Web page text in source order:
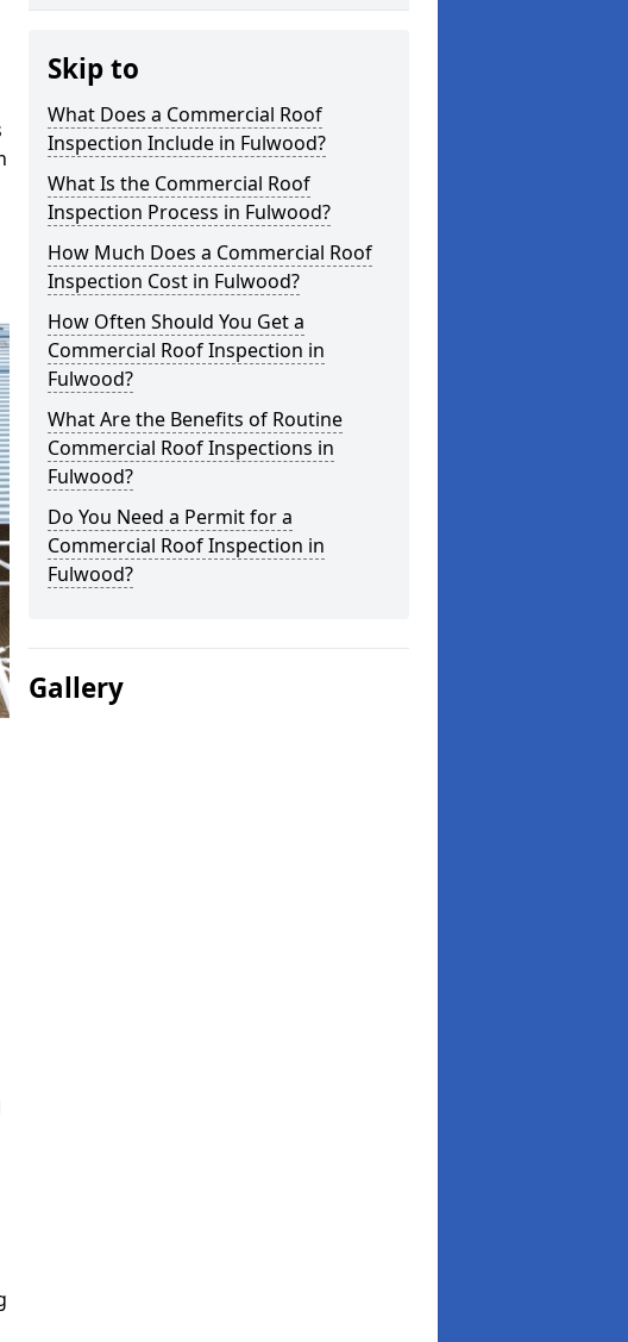
Skip to
What Does a Commercial Roof
Inspection Include in Fulwood?
What Is the Commercial Roof
Inspection Process in Fulwood?
How Much Does a Commercial Roof
Inspection Cost in Fulwood?
How Often Should You Get a
Commercial Roof Inspection in
Fulwood?
What Are the Benefits of Routine
Commercial Roof Inspections in
Fulwood?
Do You Need a Permit for a
Commercial Roof Inspection in
Fulwood?
Gallery